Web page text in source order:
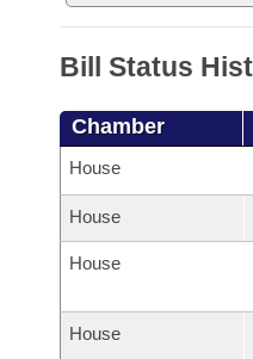
Bill Status
Chamber
House
House
House
House